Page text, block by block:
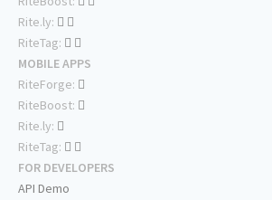
Rite.ly:
RiteTag:
MOBILE APPS
RiteForge:
RiteBoost:
Rite.ly:
RiteTag:
FOR DEVELOPERS
API Demo